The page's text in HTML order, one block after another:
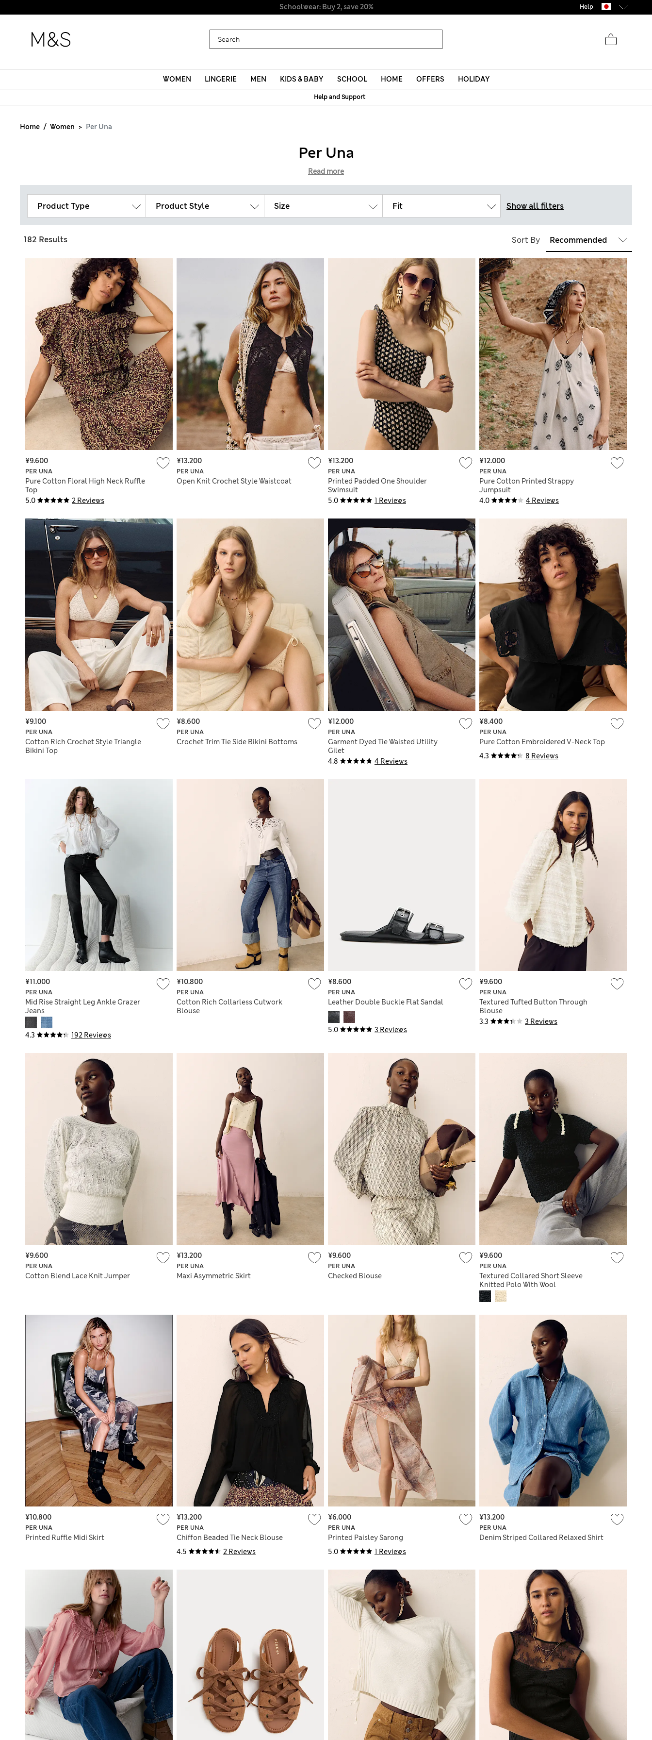
Schoolwear: Buy 2, save 20% Help
WOMEN LINGERIE MEN KIDS & BABY SCHOOL HOME OFFERS HOLIDAY
Help and Support
Home Women Per Una
Per Una
Read more
Product Type Product Style Size Fit Show all filters
182 Results Sort By
5.0 2 Reviews
PER UNA
Pure Cotton Floral High Neck Ruffle
Top
¥9.600
PER UNA
Open Knit Crochet Style Waistcoat
¥13.200
5.0 1 Reviews
PER UNA
Printed Padded One Shoulder
Swimsuit
¥13.200
4.0 4 Reviews
PER UNA
Pure Cotton Printed Strappy
Jumpsuit
¥12.000
PER UNA
Cotton Rich Crochet Style Triangle
Bikini Top
¥9.100
PER UNA
Crochet Trim Tie Side Bikini Bottoms
¥8.600
4.8 4 Reviews
PER UNA
Garment Dyed Tie Waisted Utility
Gilet
¥12.000
4.3 8 Reviews
PER UNA
Pure Cotton Embroidered V-Neck Top
¥8.400
4.3 192 Reviews
PER UNA
Mid Rise Straight Leg Ankle Grazer
Jeans
¥11.000
PER UNA
Cotton Rich Collarless Cutwork
Blouse
¥10.800
5.0 3 Reviews
PER UNA
Leather Double Buckle Flat Sandal
¥8.600
3.3 3 Reviews
PER UNA
Textured Tufted Button Through
Blouse
¥9.600
PER UNA
Cotton Blend Lace Knit Jumper
¥9.600
PER UNA
Maxi Asymmetric Skirt
¥13.200
PER UNA
Checked Blouse
¥9.600
PER UNA
Textured Collared Short Sleeve
Knitted Polo With Wool
¥9.600
PER UNA
Printed Ruffle Midi Skirt
¥10.800
4.5 2 Reviews
PER UNA
Chiffon Beaded Tie Neck Blouse
¥13.200
5.0 1 Reviews
PER UNA
Printed Paisley Sarong
¥6.000
PER UNA
Denim Striped Collared Relaxed Shirt
¥13.200